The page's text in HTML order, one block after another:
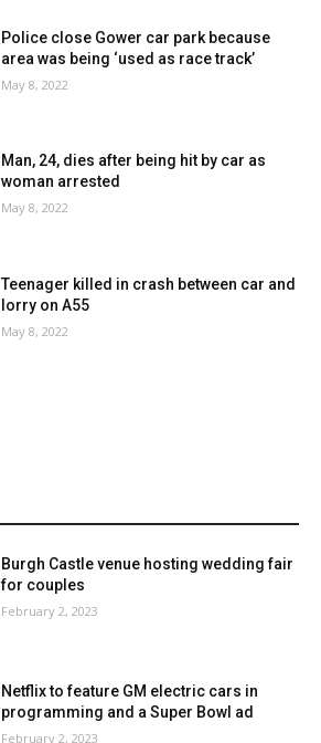
Police close Gower car park because
area was being ‘used as race track’
May 8, 2022
Man, 24, dies after being hit by car as
woman arrested
May 8, 2022
Teenager killed in crash between car and
lorry on A55
May 8, 2022
Burgh Castle venue hosting wedding fair
for couples
February 2, 2023
Netflix to feature GM electric cars in
programming and a Super Bowl ad
February 2, 2023